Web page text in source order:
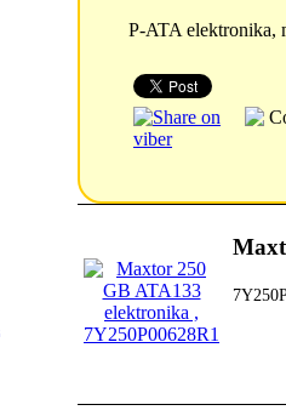
P-ATA elektronika,